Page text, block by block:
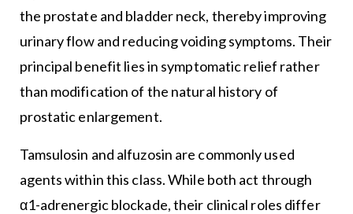
the prostate and bladder neck, thereby improving
urinary flow and reducing voiding symptoms. Their
principal benefit lies in symptomatic relief rather
than modification of the natural history of
prostatic enlargement.
Tamsulosin and alfuzosin are commonly used
agents within this class. While both act through
α1-adrenergic blockade, their clinical roles differ